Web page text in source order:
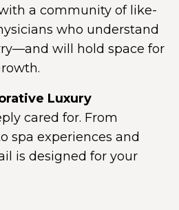
a community of like-
who understand
will hold space for
Luxury
cared for. From
spa experiences and
is designed for your